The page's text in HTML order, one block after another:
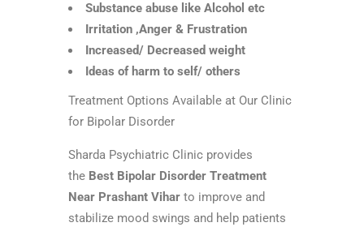
Substance abuse like Alcohol etc
Irritation ,Anger & Frustration
Increased/ Decreased weight
Ideas of harm to self/ others
Treatment Options Available at Our Clinic
for Bipolar Disorder
Sharda Psychiatric Clinic provides
the Best Bipolar Disorder Treatment
Near Prashant Vihar to improve and
stabilize mood swings and help patients